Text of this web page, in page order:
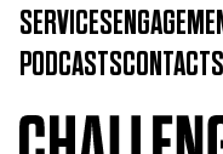
SERVICES
PODCASTSCONTACT